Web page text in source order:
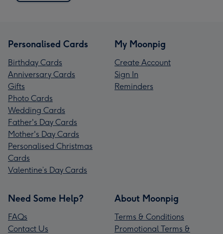
Personalised Cards
Birthday Cards
Anniversary Cards
Gifts
Photo Cards
Wedding Cards
Father's Day Cards
Mother's Day Cards
Personalised Christmas
Cards
Valentine’s Day Cards
My Moonpig
Create Account
Sign In
Reminders
Need Some Help?
FAQs
Contact Us
About Moonpig
Terms & Conditions
Promotional Terms &